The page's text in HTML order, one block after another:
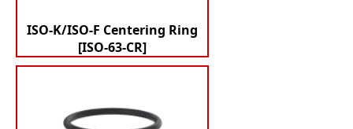
ISO-K/ISO-F Centering Ring
[ISO-63-CR]